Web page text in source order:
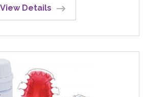
View Details